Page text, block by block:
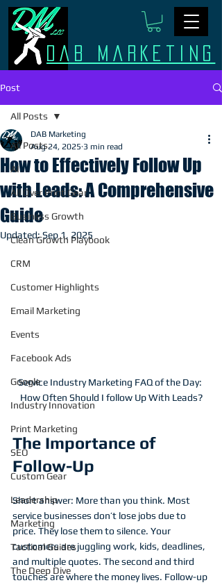
Dab Marketing
Post
All Posts
AI
All Over Print Gear
Business Growth
Clean Growth Playbook
CRM
Customer Highlights
Email Marketing
Events
Facebook Ads
Google
Industry Innovation
Print Marketing
SEO
Custom Gear
Leadership
Marketing
Tactical Guides
The Deep Dive
All Posts
How to Effectively Follow Up
with Leads: A Comprehensive
Guide
DAB Marketing
Aug 24, 2025 3 min read
Updated:Sep 1, 2025
Service Industry Marketing FAQ of the Day:
How Often Should I follow Up With Leads?
The Importance of
Follow-Up
Short answer: More than you think. Most
service businesses don’t lose jobs due to
price. They lose them to silence. Your
customers are juggling work, kids, deadlines,
and multiple quotes. The second and third
touches are where the money lives. Follow-up